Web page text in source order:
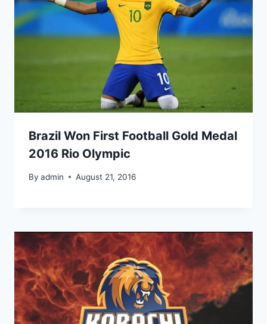
Brazil Won First Football Gold Medal
2016 Rio Olympic
By admin August 21, 2016